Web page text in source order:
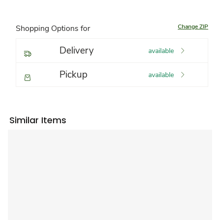
Shopping Options for Change ZIP
Delivery available
Pickup available
Similar Items